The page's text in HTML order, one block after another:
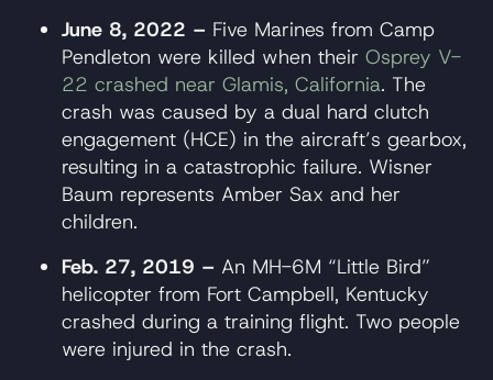
June 8, 2022 – Five Marines from Camp
Pendleton were killed when their Osprey V-
22 crashed near Glamis, California. The
crash was caused by a dual hard clutch
engagement (HCE) in the aircraft’s gearbox,
resulting in a catastrophic failure. Wisner
Baum represents Amber Sax and her
children.
Feb. 27, 2019 – An MH-6M “Little Bird”
helicopter from Fort Campbell, Kentucky
crashed during a training flight. Two people
were injured in the crash.